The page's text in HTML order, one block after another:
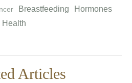
Breastfeeding Hormones
Health
Articles